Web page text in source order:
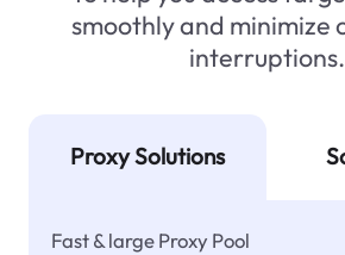
smoothly and minimize
interruptions.
Proxy Solutions
Fast & large Proxy Pool